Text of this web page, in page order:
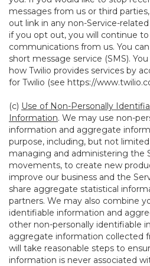
messages from us or third
out link in any non-Service-
if you opt out, you will continue
communications from us. You
short message service (SMS).
how Twilio provides services by
for Twilio (see https://
(c) Use of Non-Personally
Information. We may use non-
information and aggregate
purpose, including, but not
managing and administering the
movements, to create new
improve our business and the
share aggregate statistical
partners. We may also combine
identifiable information and
other non-personally identifiable
aggregate information collected
will take reasonable steps to
information is never associated